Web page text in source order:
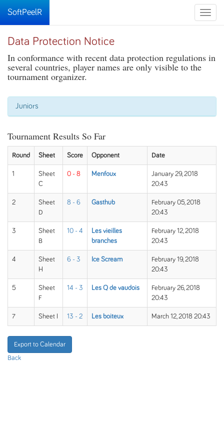
Toggle
SoftPeelR
Data Protection Notice
In conformance with recent data protection regulations in
several countries, player names are only visible to the
tournament organizer.
Juniors
Tournament Results So Far
Round Sheet Score Opponent Date
1
Sheet
C
0 - 8 Menfoux
January 29, 2018
20:43
2
Sheet
D
8 - 6 Gasthub
February 05, 2018
20:43
3
Sheet
B
10 - 4
Les vieilles
branches
February 12, 2018
20:43
4
Sheet
H
6 - 3 Ice Scream
February 19, 2018
20:43
5
Sheet
F
14 - 3 Les Q de vaudois
February 26, 2018
20:43
7 Sheet I 13 - 2 Les boiteux March 12, 2018 20:43
Export to Calendar
Back